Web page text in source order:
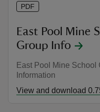
East Pool Mine
Group Info
East Pool Mine School
Information
View and download
PDF